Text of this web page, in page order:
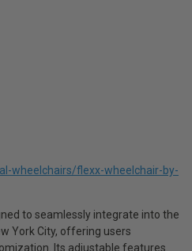
wheelchairs/flexx-wheelchair-by-
to seamlessly integrate into the
York City, offering users
Its adjustable features